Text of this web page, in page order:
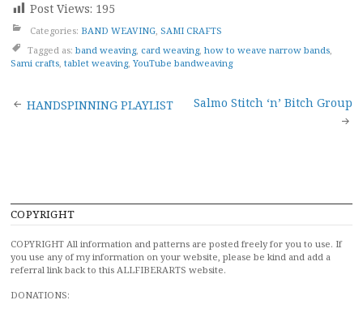
COPYRIGHT
COPYRIGHT All information and patterns are posted freely for you to use. If
you use any of my information on your website, please be kind and add a
referral link back to this ALLFIBERARTS website.
DONATIONS:
Post Views: 195
Categories: BAND WEAVING, SAMI CRAFTS
Tagged as: band weaving, card weaving, how to weave narrow bands,
Sami crafts, tablet weaving, YouTube bandweaving
Post
HANDSPINNING PLAYLIST Salmo Stitch ‘n’ Bitch Group